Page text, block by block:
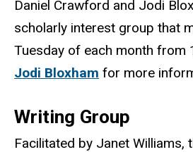
Daniel Crawford and Jodi
scholarly interest group that
Tuesday of each month from
Jodi Bloxham for more
Writing Group
Facilitated by Janet Williams,